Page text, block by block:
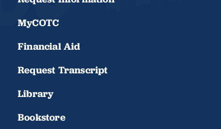
MyCOTC
Financial Aid
Request Transcript
Library
Bookstore